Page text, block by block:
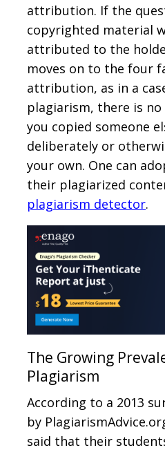
attribution. If the
copyrighted material
attributed to the
moves on to the four
attribution, as in a
plagiarism, there is
you copied someone
deliberately or
your own. One can
their plagiarized
plagiarism detector.
The Growing
Plagiarism
According to a 2013
by
said that their